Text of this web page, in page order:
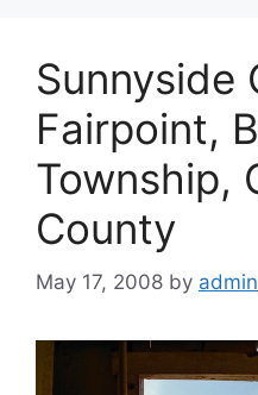
Sunnyside
Fairpoint,
Township,
County
May 17, 2008 by admin